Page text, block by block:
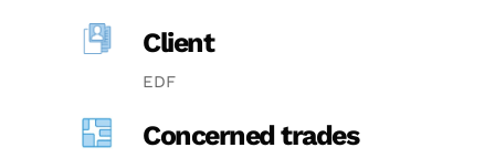
Client
EDF
Concerned trades